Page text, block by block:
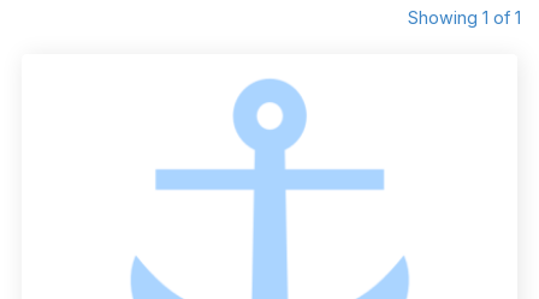
Showing 1 of 1